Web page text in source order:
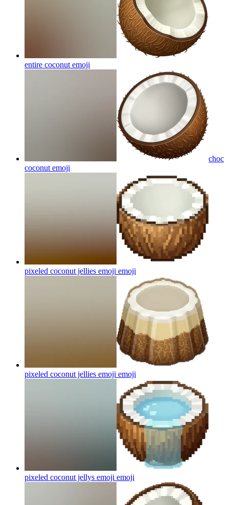
entire coconut emoji
choc
coconut emoji
pixeled coconut jellies emoji emoji
pixeled coconut jellies emoji emoji
pixeled coconut jellys emoji emoji